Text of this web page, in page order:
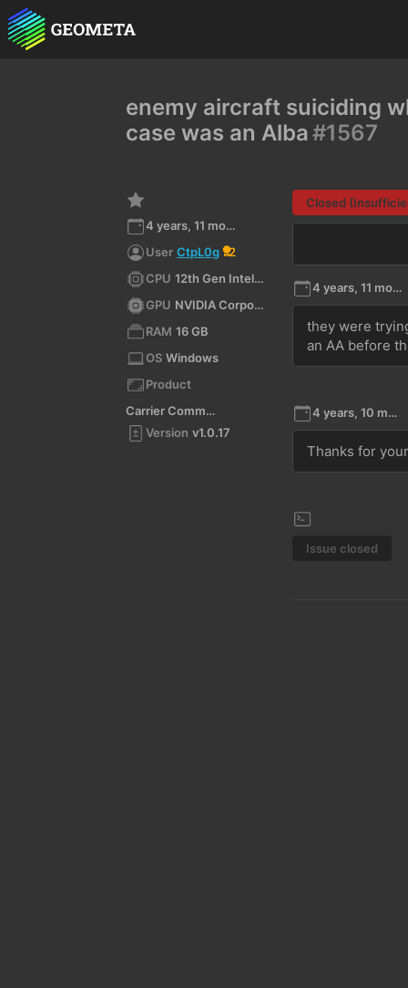
enemy aircraft suiciding
case was an Alba#1567
4 years, 11 months ago
User CtpL0g
2
CPU
12th Gen Intel(R) Core(TM) i7-12700H
GPU
NVIDIA Corporation NVIDIA GeForce RTX 3070 Ti Laptop GPU/PCIe/SSE2 4.6.0 NVIDIA 522.25
RAM 16 GB
OS Windows
Product
Carrier Command 2
Version v1.0.17
Closed
4 years, 11 months ago
they were
an AA before
4 years, 10 months ago
Thanks for
Issue closed